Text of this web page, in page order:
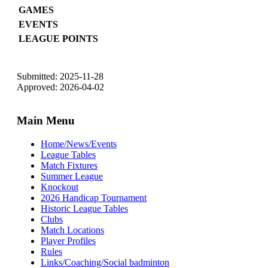
GAMES
EVENTS
LEAGUE POINTS
Submitted: 2025-11-28
Approved: 2026-04-02
Main Menu
Home/News/Events
League Tables
Match Fixtures
Summer League
Knockout
2026 Handicap Tournament
Historic League Tables
Clubs
Match Locations
Player Profiles
Rules
Links/Coaching/Social badminton